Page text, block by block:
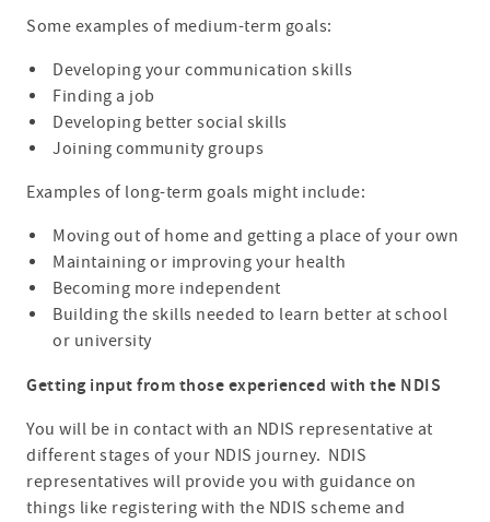
Some examples of medium-term goals:
Developing your communication skills
Finding a job
Developing better social skills
Joining community groups
Examples of long-term goals might include:
Moving out of home and getting a place of your own
Maintaining or improving your health
Becoming more independent
Building the skills needed to learn better at school
or university
Getting input from those experienced with the NDIS
You will be in contact with an NDIS representative at
different stages of your NDIS journey. NDIS
representatives will provide you with guidance on
things like registering with the NDIS scheme and